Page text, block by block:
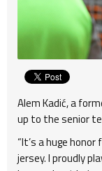
Alem Kadić, a
up to the senior
“It’s a huge
jersey. I proudly